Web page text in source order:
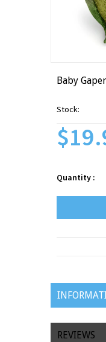
Baby
Stock:
Quantity :
REVIEWS